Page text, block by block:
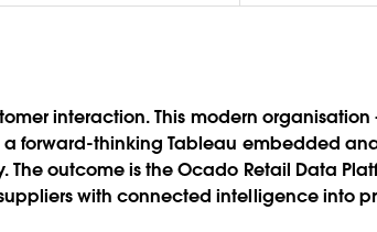
interaction. This modern organisation
forward-thinking Tableau embedded
outcome is the Ocado Retail Data
with connected intelligence into